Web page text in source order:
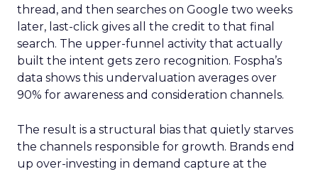
thread, and then searches on Google two weeks
later, last-click gives all the credit to that final
search. The upper-funnel activity that actually
built the intent gets zero recognition. Fospha’s
data shows this undervaluation averages over
90% for awareness and consideration channels.
The result is a structural bias that quietly starves
the channels responsible for growth. Brands end
up over-investing in demand capture at the